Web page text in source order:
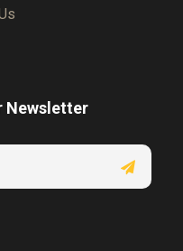
Newsletter